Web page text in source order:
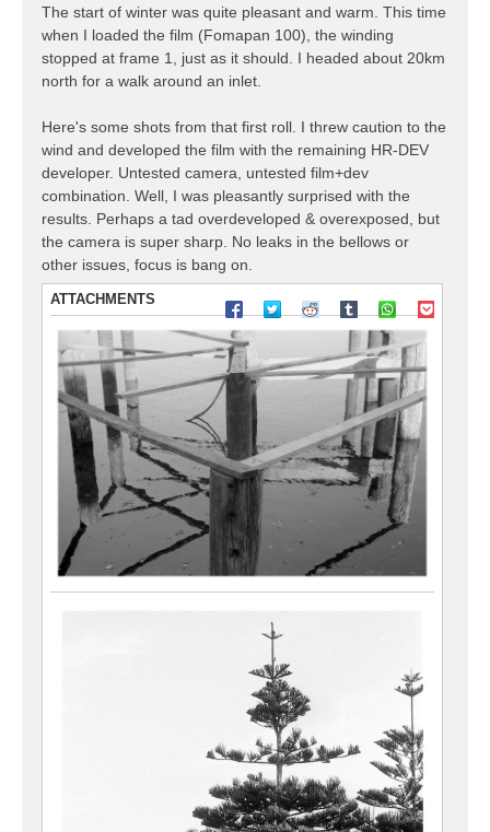
The start of winter was quite pleasant and warm. This time
when I loaded the film (Fomapan 100), the winding
stopped at frame 1, just as it should. I headed about 20km
north for a walk around an inlet.
Here's some shots from that first roll. I threw caution to the
wind and developed the film with the remaining HR-DEV
developer. Untested camera, untested film+dev
combination. Well, I was pleasantly surprised with the
results. Perhaps a tad overdeveloped & overexposed, but
the camera is super sharp. No leaks in the bellows or
other issues, focus is bang on.
ATTACHMENTS